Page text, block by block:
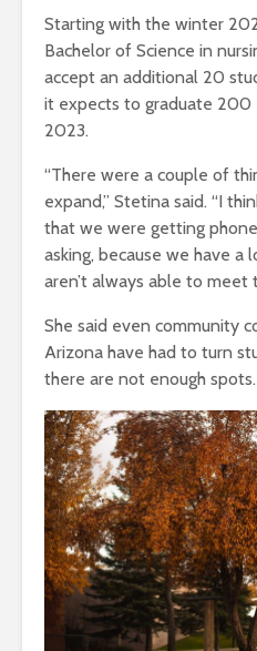
Starting with the winter
Bachelor of Science in
accept an additional 20
it expects to graduate 200
2023.
“There were a couple of
expand,” Stetina said. “I
that we were getting
asking, because we have a
aren’t always able to meet
She said even community
Arizona have had to turn
there are not enough spots.